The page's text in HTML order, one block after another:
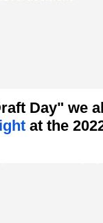
Day" we
at the